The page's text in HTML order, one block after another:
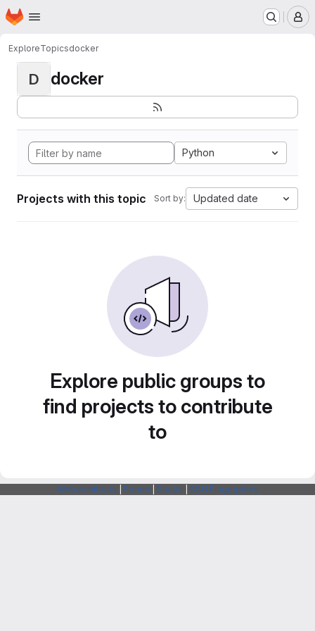
Skip to main content
Homepage
ExploreTopicsdocker
D docker
Python
Projects with this topic Sort by: Updated date
Explore public groups to
find projects to contribute
to
Webarchitects Forum Status SSH Fingerprints